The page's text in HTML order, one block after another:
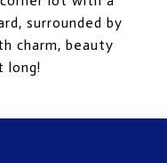
surrounded by
charm, beauty
long!